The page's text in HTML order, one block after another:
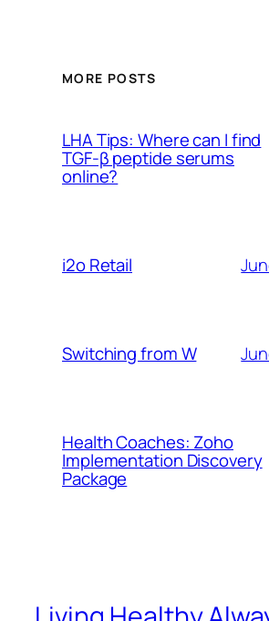
MORE POSTS
LHA Tips: Where can I find
TGF-β peptide serums
online?
i2o Retail
Switching from W
Health Coaches: Zoho
Implementation Discovery
Package